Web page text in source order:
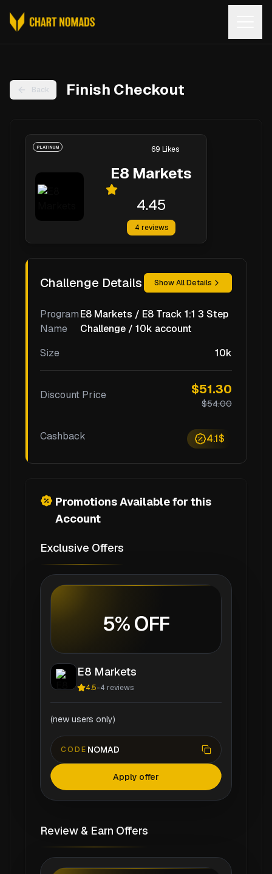
Back Finish Checkout
PLATINUM
E8 Markets
4.45
4 reviews
69 Likes
Challenge Details Show All Details
Program
Name
E8 Markets / E8 Track 1:1 3 Step
Challenge / 10k account
Size
10k
Discount Price $51.30
$54.00
Cashback 4.1$
Promotions Available for this
Account
Exclusive Offers
5% OFF
E8 Markets
4.5-4 reviews
(new users only)
CODE NOMAD
Apply offer
Review & Earn Offers